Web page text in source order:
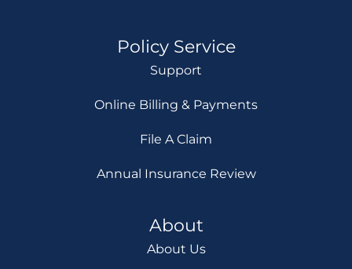
Policy Service
Support
Online Billing & Payments
File A Claim
Annual Insurance Review
About
About Us